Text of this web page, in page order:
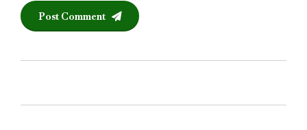
Post Comment